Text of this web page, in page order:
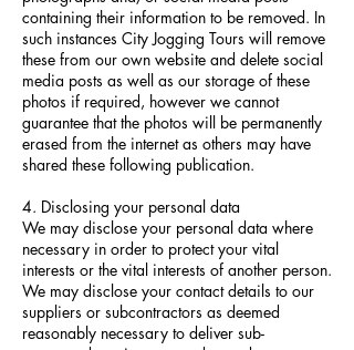
containing their information to be removed. In
such instances City Jogging Tours will remove
these from our own website and delete social
media posts as well as our storage of these
photos if required, however we cannot
guarantee that the photos will be permanently
erased from the internet as others may have
shared these following publication.
4. Disclosing your personal data
We may disclose your personal data where
necessary in order to protect your vital
interests or the vital interests of another person.
We may disclose your contact details to our
suppliers or subcontractors as deemed
reasonably necessary to deliver sub-